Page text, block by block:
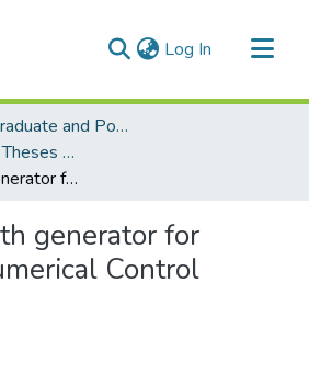
Log In (current)
Faculty of Graduate and Postdoctoral Studies (Electronic Theses and Practica)
FGPS - Electronic Theses and Practica
Advanced path generator for Computer Numerical Control
generator for
Control